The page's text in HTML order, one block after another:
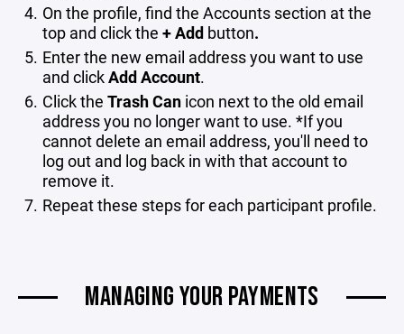
On the profile, find the Accounts section at the
top and click the + Add button.
Enter the new email address you want to use
and clickAdd Account.
Click the Trash Canicon next to the old email
address you no longer want to use. *If you
cannot delete an email address, you'll need to
log out and log back in with that account to
remove it.
Repeat these steps for each participant profile.
MANAGING YOUR PAYMENTS